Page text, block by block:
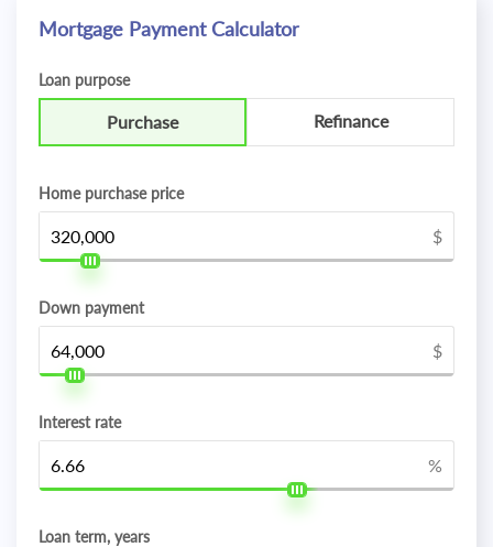
Mortgage Payment Calculator
Loan purpose
Purchase Refinance
Home purchase price
$
Down payment
$
Interest rate
%
Loan term, years